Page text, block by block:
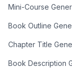
Mini-Course
Book Outline
Chapter Title
Book Description